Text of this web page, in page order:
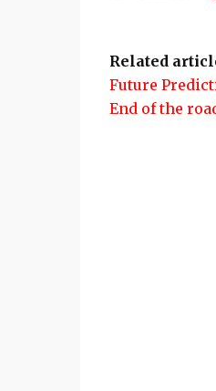
Related
Future
End of the